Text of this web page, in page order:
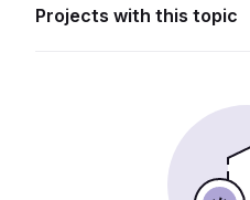
Projects with this topic